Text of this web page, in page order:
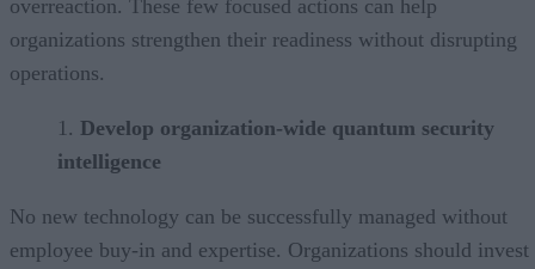
overreaction. These few focused actions can help
organizations strengthen their readiness without disrupting
operations.
Develop organization-wide quantum security
intelligence
No new technology can be successfully managed without
employee buy-in and expertise. Organizations should invest